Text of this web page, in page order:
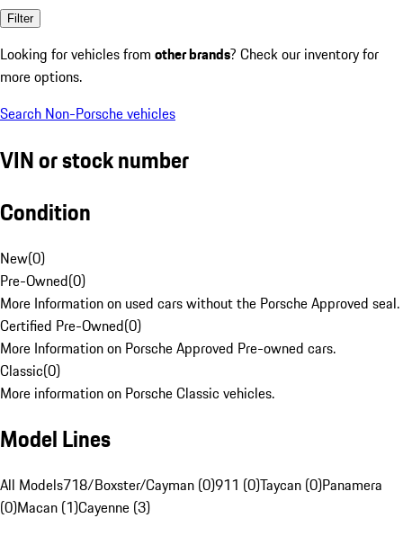
Filter
Looking for vehicles from other brands? Check our inventory for
more options.
Search Non-Porsche vehicles
VIN or stock number
Condition
New(0)
Pre-Owned(0)
More Information on used cars without the Porsche Approved seal.
Certified Pre-Owned(0)
More Information on Porsche Approved Pre-owned cars.
Classic(0)
More information on Porsche Classic vehicles.
Model Lines
All Models718/Boxster/Cayman (0)911 (0)Taycan (0)Panamera
(0)Macan (1)Cayenne (3)